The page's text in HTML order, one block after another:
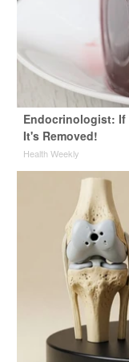
Endocrinologist: If
It's Removed!
Health Weekly